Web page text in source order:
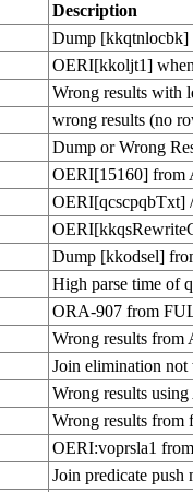
Description
Dump [kkqtnlocbk]
OERI[kkoljt1]
Wrong results with
wrong results (no
Dump or Wrong
OERI[15160] from
OERI[qcscpqbTxt]
Dump [kkodsel]
High parse time of
ORA-907 from
Wrong results
Join elimination
Wrong results
Wrong results
OERI:voprsla1
Join predicate